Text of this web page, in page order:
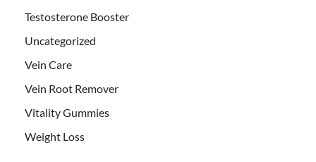
Testosterone Booster
Uncategorized
Vein Care
Vein Root Remover
Vitality Gummies
Weight Loss